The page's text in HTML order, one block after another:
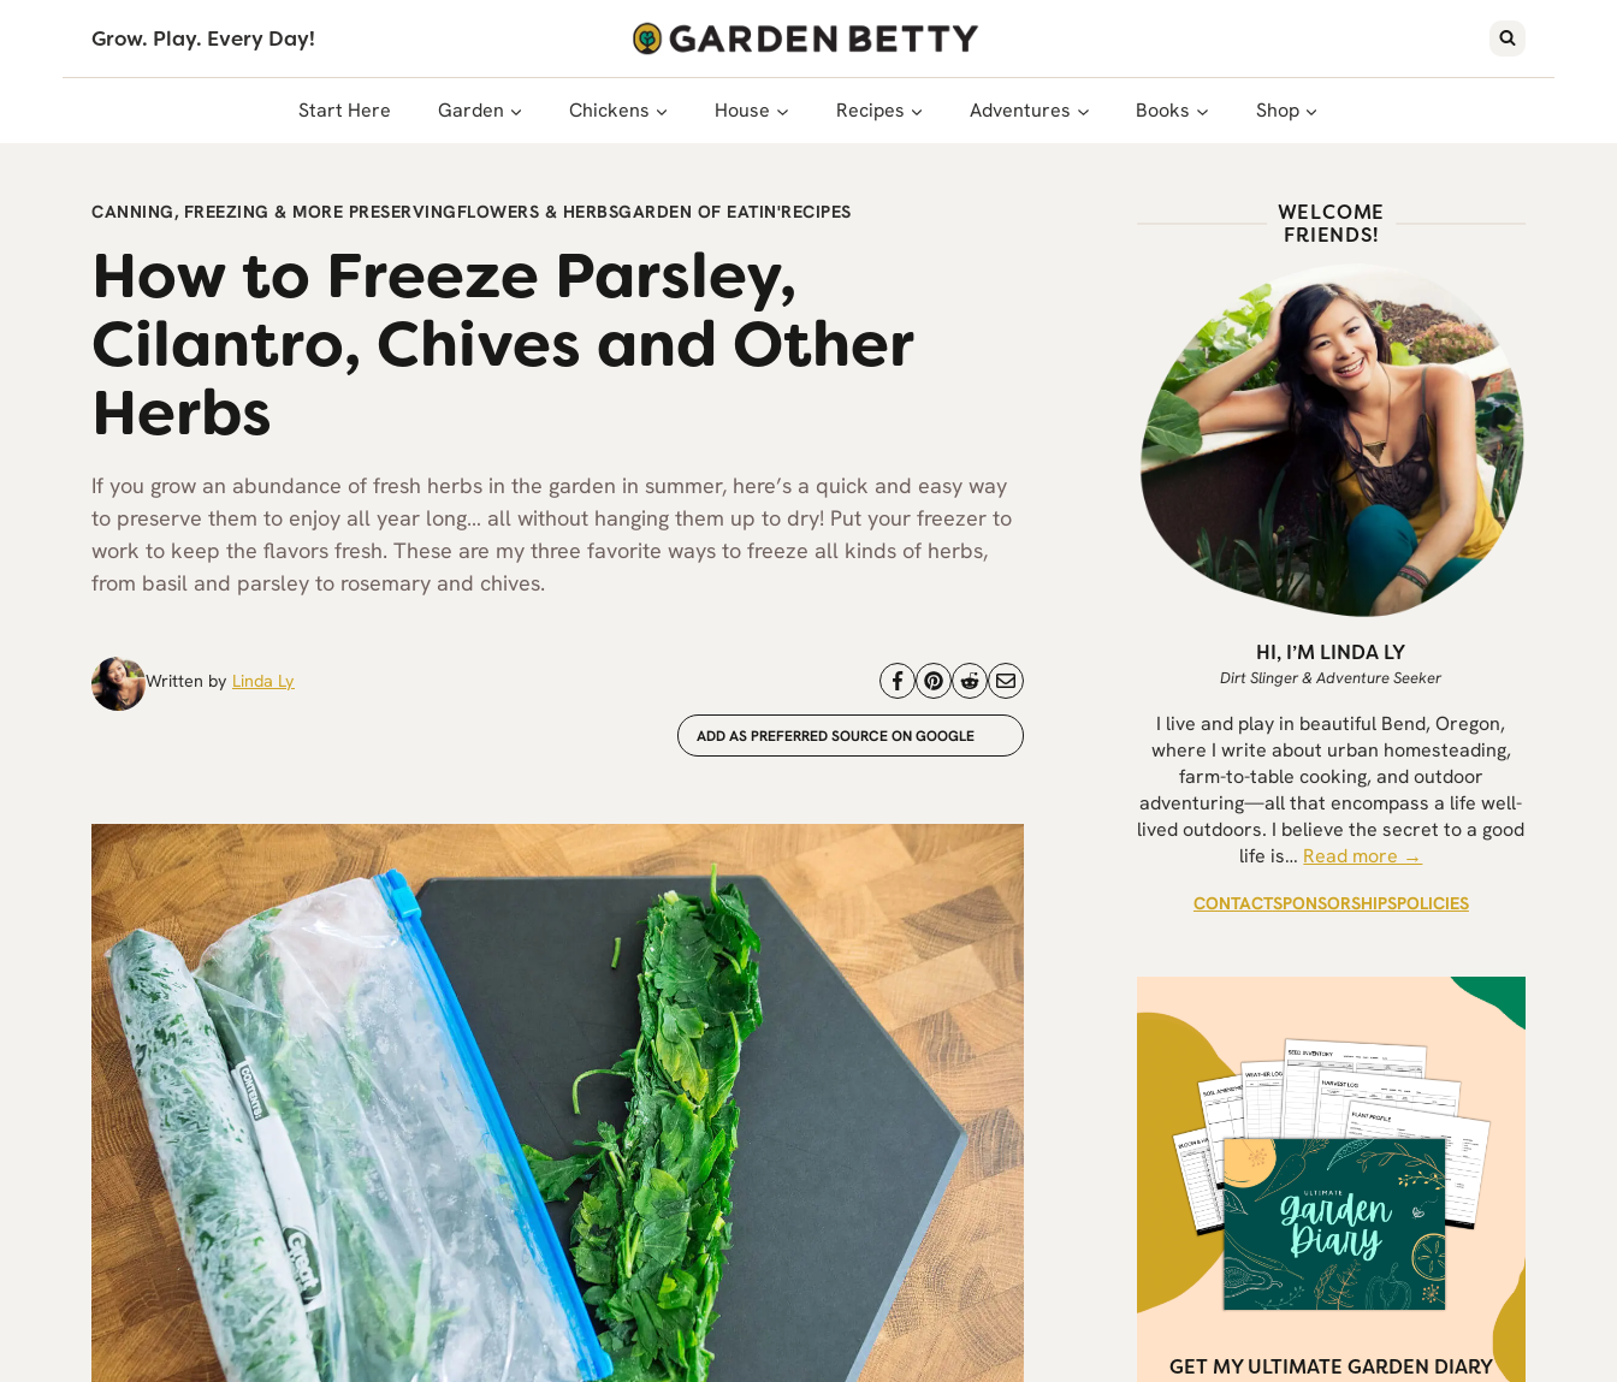
Grow. Play. Every Day!
Start Here Garden Chickens House Recipes Adventures Books Shop
CANNING, FREEZING & MORE PRESERVINGFLOWERS & HERBSGARDEN OF EATIN'RECIPES
How to Freeze Parsley,
Cilantro, Chives and Other
Herbs
If you grow an abundance of fresh herbs in the garden in summer, here’s a quick and easy way
to preserve them to enjoy all year long… all without hanging them up to dry! Put your freezer to
work to keep the flavors fresh. These are my three favorite ways to freeze all kinds of herbs,
from basil and parsley to rosemary and chives.
Written by Linda Ly
ADD AS PREFERRED SOURCE ON GOOGLE
WELCOME
FRIENDS!
HI, I’M LINDA LY
Dirt Slinger & Adventure Seeker
I live and play in beautiful Bend, Oregon,
where I write about urban homesteading,
farm-to-table cooking, and outdoor
adventuring—all that encompass a life well-
lived outdoors. I believe the secret to a good
life is… Read more →
CONTACTSPONSORSHIPSPOLICIES
GET MY ULTIMATE GARDEN DIARY